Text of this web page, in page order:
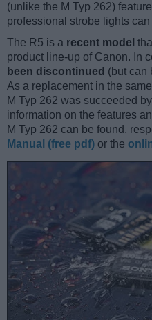
(unlike the M Typ 262)
professional strobe lights
The R5 is a recent model
product line-up of Canon. In
been discontinued (but can
As a replacement in the
M Typ 262 was succeeded
information on the features
M Typ 262 can be found,
Manual (free pdf) or the